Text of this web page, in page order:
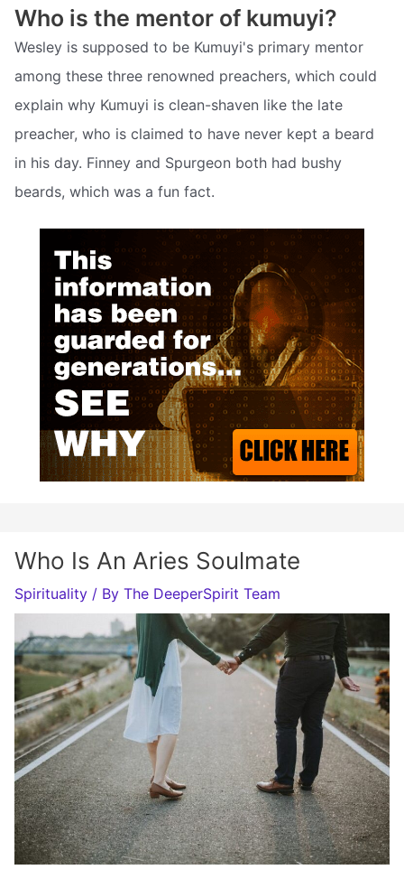
Who is the mentor of kumuyi?
Wesley is supposed to be Kumuyi's primary mentor
among these three renowned preachers, which could
explain why Kumuyi is clean-shaven like the late
preacher, who is claimed to have never kept a beard
in his day. Finney and Spurgeon both had bushy
beards, which was a fun fact.
Who Is An Aries Soulmate
Spirituality / By The DeeperSpirit Team